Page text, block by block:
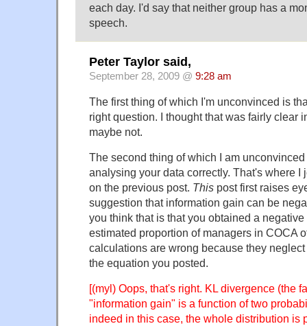
each day. I'd say that neither group has a
speech.
Peter Taylor said,
September 28, 2009 @ 9:28 am
The first thing of which I'm unconvinced is
right question. I thought that was fairly clear
maybe not.
The second thing of which I am
analysing your data correctly. That's where I
on the previous post. This post first raises
suggestion that information gain can be
you think that is that you obtained a
estimated proportion of managers in COCA
calculations are wrong because they
the equation you posted.
[(myl) Oops, that's right. KL divergence (the
"information gain" is a function of two
indeed in this case, the whole distribution is